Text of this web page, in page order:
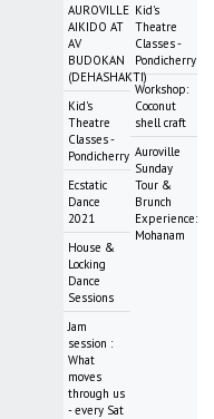
AUROVILLE
AIKIDO AT
AV
BUDOKAN
(DEHASHAKTI)
Kid's
Theatre
Classes -
Pondicherry
Ecstatic
Dance
2021
House &
Locking
Dance
Sessions
Jam
session :
What
moves
through us
- every Sat
Kid's
Theatre
Classes -
Pondicherry
Workshop:
Coconut
shell craft
Auroville
Sunday
Tour &
Brunch
Experience:
Mohanam